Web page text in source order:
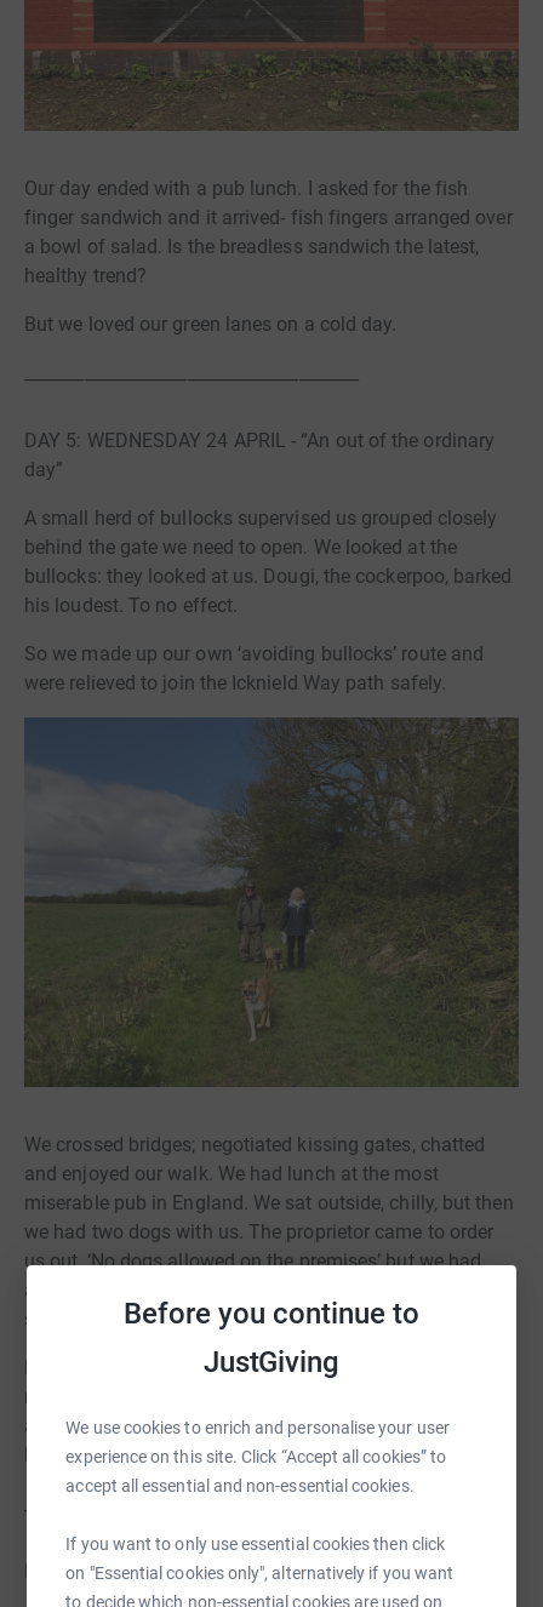
Before you continue to
JustGiving
We use cookies to enrich and personalise your user
experience on this site. Click “Accept all cookies” to
accept all essential and non-essential cookies.
If you want to only use essential cookies then click
on "Essential cookies only", alternatively if you want
to decide which non-essential cookies are used on
Our day ended with a pub lunch. I asked for the fish
finger sandwich and it arrived- fish fingers arranged over
a bowl of salad. Is the breadless sandwich the latest,
healthy trend?
But we loved our green lanes on a cold day.
DAY 5: WEDNESDAY 24 APRIL - “An out of the ordinary
day”
A small herd of bullocks supervised us grouped closely
behind the gate we need to open. We looked at the
bullocks: they looked at us. Dougi, the cockerpoo, barked
his loudest. To no effect.
So we made up our own ‘avoiding bullocks’ route and
were relieved to join the Icknield Way path safely.
We crossed bridges; negotiated kissing gates, chatted
and enjoyed our walk. We had lunch at the most
miserable pub in England. We sat outside, chilly, but then
we had two dogs with us. The proprietor came to order
us out, ‘No dogs allowed on the premises’ but we had
already paid for food so we were grudgingly allowed to
stay.
But I was stuck inside a toilet until a kindly guest rescued
me with the help of a knife. The paninis were stale and
almost inedible. So we began to laugh and laugh and we
left still laughing but less hungry.
DAY 6: THURSDAY 25 APRIL - “Lucky escape”